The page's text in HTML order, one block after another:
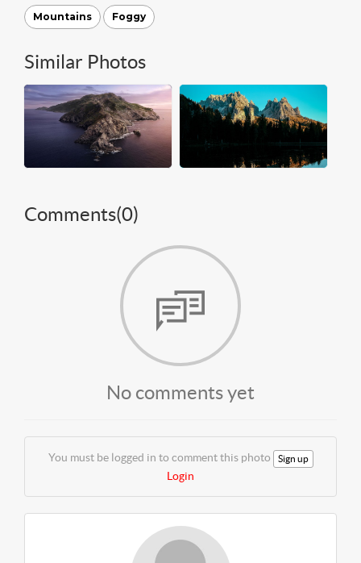
Mountains Foggy
Similar Photos
Comments(0)
No comments yet
You must be logged in to comment this photo Sign up
Login